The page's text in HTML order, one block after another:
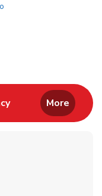
in New Tab
Link Opens in New
More